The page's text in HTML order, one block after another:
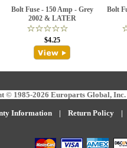
Bolt Fuse - 150 Amp - Grey
2002 & LATER
$4.25
Bolt
© 1985-2026 Europarts Global,
Information| Return Policy |